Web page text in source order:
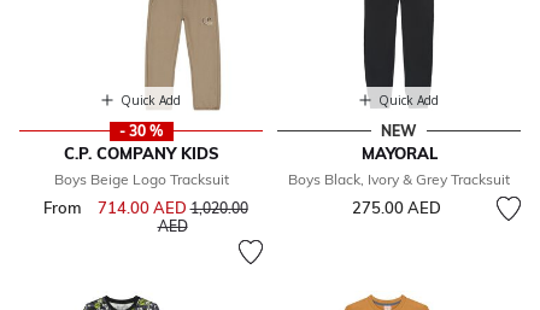
Quick Add
- 30 %
C.P. COMPANY KIDS
Boys Beige Logo Tracksuit
From 714.00 AEDPrice reduced from
1,020.00
AEDto
Quick Add
NEW
MAYORAL
Boys Black, Ivory & Grey Tracksuit
275.00 AED